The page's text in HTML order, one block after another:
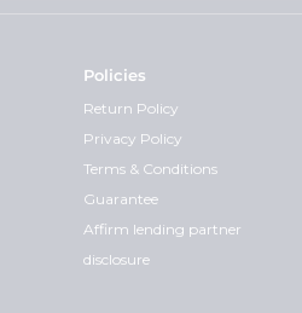
Policies
Return Policy
Privacy Policy
Terms & Conditions
Guarantee
Affirm lending partner
disclosure